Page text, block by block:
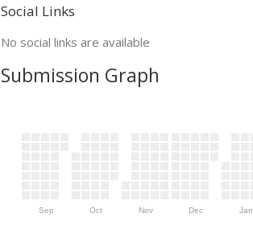
Social Links
No social links are available
Submission Graph
Sep Oct Nov Dec Jan